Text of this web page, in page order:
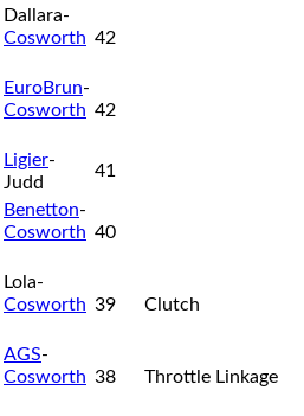
Dallara-
Cosworth 42
EuroBrun-
Cosworth 42
Ligier-
Judd
41
Benetton-
Cosworth 40
Lola-
Cosworth 39 Clutch
AGS-
Cosworth 38 Throttle Linkage